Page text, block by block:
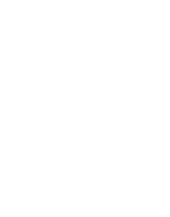
staff or
and
decisions that
to automate
with